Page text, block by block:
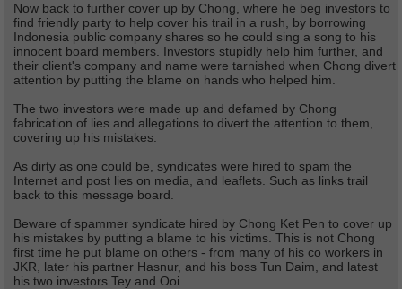
Now back to further cover up by Chong, where he beg investors to
find friendly party to help cover his trail in a rush, by borrowing
Indonesia public company shares so he could sing a song to his
innocent board members. Investors stupidly help him further, and
their client's company and name were tarnished when Chong divert
attention by putting the blame on hands who helped him.
The two investors were made up and defamed by Chong
fabrication of lies and allegations to divert the attention to them,
covering up his mistakes.
As dirty as one could be, syndicates were hired to spam the
Internet and post lies on media, and leaflets. Such as links trail
back to this message board.
Beware of spammer syndicate hired by Chong Ket Pen to cover up
his mistakes by putting a blame to his victims. This is not Chong
first time he put blame on others - from many of his co workers in
JKR, later his partner Hasnur, and his boss Tun Daim, and latest
his two investors Tey and Ooi.